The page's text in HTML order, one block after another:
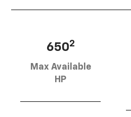
6502
Max Available
HP